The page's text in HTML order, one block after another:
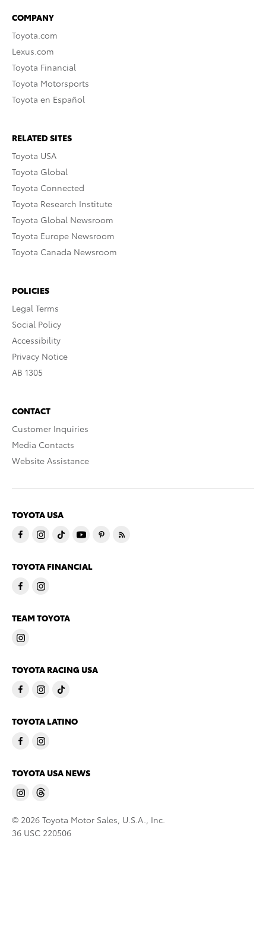
COMPANY
Toyota.com
Lexus.com
Toyota Financial
Toyota Motorsports
Toyota en Español
RELATED SITES
Toyota USA
Toyota Global
Toyota Connected
Toyota Research Institute
Toyota Global Newsroom
Toyota Europe Newsroom
Toyota Canada Newsroom
POLICIES
Legal Terms
Social Policy
Accessibility
Privacy Notice
AB 1305
CONTACT
Customer Inquiries
Media Contacts
Website Assistance
TOYOTA USA
TOYOTA FINANCIAL
TEAM TOYOTA
TOYOTA RACING USA
TOYOTA LATINO
TOYOTA USA NEWS
© 2026 Toyota Motor Sales, U.S.A., Inc.
36 USC 220506